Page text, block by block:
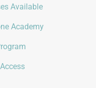
Available
Academy